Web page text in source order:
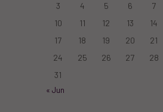
3
4 5 6 7
10
11 12 13 14
17
18 19 20 21
24
25 26 27 28
31
« Jun